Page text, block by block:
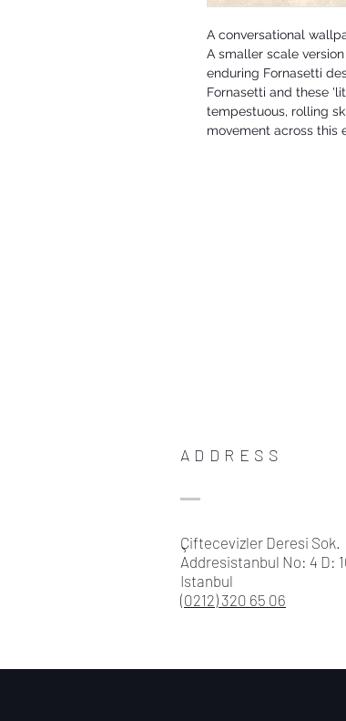
A conversational
A smaller scale
enduring Fornasetti
Fornasetti and these
tempestuous, rolling
movement across this
ADDRESS
Çiftecevizler Deresi Sok.
Addresistanbul No: 4 D:
Istanbul
(0212) 320 65 06